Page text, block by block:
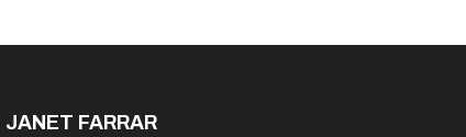
FARRAR